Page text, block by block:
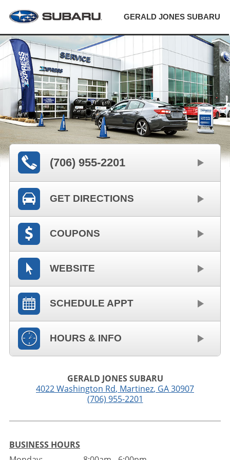
GERALD JONES SUBARU
(706) 955-2201
GET DIRECTIONS
COUPONS
WEBSITE
SCHEDULE APPT
HOURS & INFO
GERALD JONES SUBARU
4022 Washington Rd, Martinez, GA30907
(706) 955-2201
BUSINESS HOURS